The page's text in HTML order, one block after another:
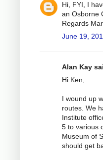
Hi, FYI, I
an Osborne
Regards
June 19,
Alan Kay
Hi Ken,
I wound up
routes. We
Institute
5 to various
Museum of
should get